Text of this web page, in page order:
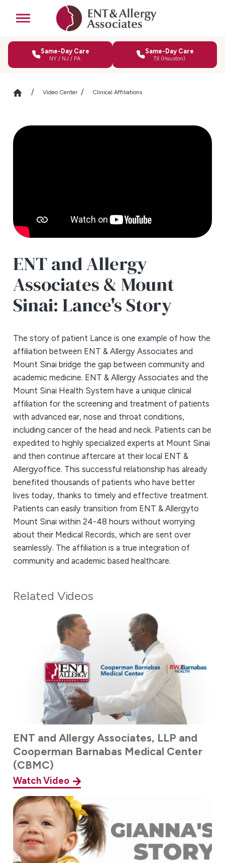
Same-Day Care
NY / NJ / PA
Same-Day Care
TX (Houston)
Video Center Clinical Affiliations
ENT and Allergy
Associates & Mount
Sinai: Lance's Story
The story of patient Lance is one example of how the
affiliation between ENT & Allergy Associates and
Mount Sinai bridge the gap between community and
academic medicine. ENT & Allergy Associates and the
Mount Sinai Health System have a unique clinical
affiliation for the screening and treatment of patients
with advanced ear, nose and throat conditions,
including cancer of the head and neck. Patients can be
expedited to highly specialized experts at Mount Sinai
and then continue aftercare at their local ENT &
Allergyoffice. This successful relationship has already
benefited thousands of patients who have better
lives today, thanks to timely and effective treatment.
Patients can easily transition from ENT & Allergyto
Mount Sinai within 24-48 hours without worrying
about their Medical Records, which are sent over
seamlessly. The affiliation is a true integration of
community and academic based healthcare.
Related Videos
ENT and Allergy Associates, LLP and
Cooperman Barnabas Medical Center
(CBMC)
Watch Video